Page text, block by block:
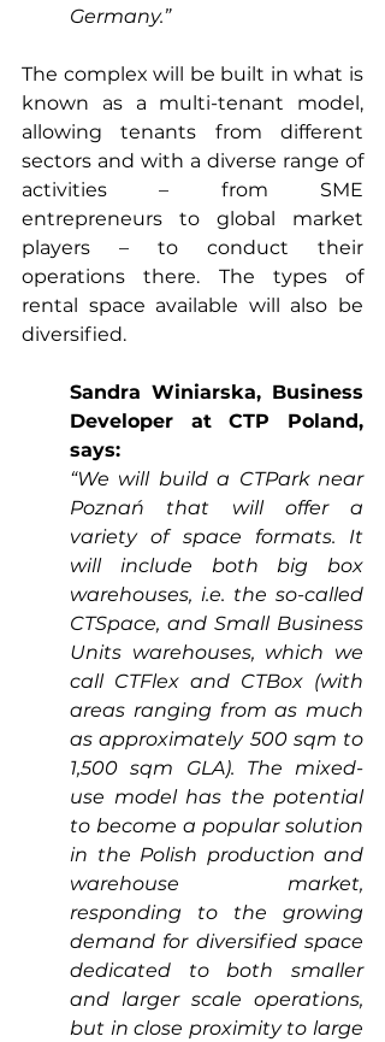
Germany.”
The complex will be built in what is
known as a multi-tenant model,
allowing tenants from different
sectors and with a diverse range of
activities – from SME
entrepreneurs to global market
players – to conduct their
operations there. The types of
rental space available will also be
diversified.
Sandra Winiarska, Business
Developer at CTP Poland,
says:
“We will build a CTPark near
Poznań that will offer a
variety of space formats. It
will include both big box
warehouses, i.e. the so-called
CTSpace, and Small Business
Units warehouses, which we
call CTFlex and CTBox (with
areas ranging from as much
as approximately 500 sqm to
1,500 sqm GLA). The mixed-
use model has the potential
to become a popular solution
in the Polish production and
warehouse market,
responding to the growing
demand for diversified space
dedicated to both smaller
and larger scale operations,
but in close proximity to large